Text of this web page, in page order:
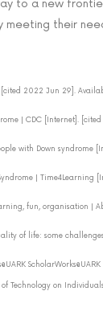
to a new
meeting their
2022 Jun 29].
| CDC [Internet].
with Down syndrome
|
fun,
of life: some
of Technology on